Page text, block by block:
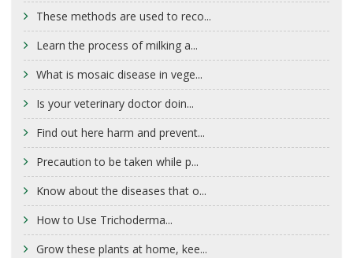
These methods are used to reco...
Learn the process of milking a...
What is mosaic disease in vege...
Is your veterinary doctor doin...
Find out here harm and prevent...
Precaution to be taken while p...
Know about the diseases that o...
How to Use Trichoderma...
Grow these plants at home, kee...